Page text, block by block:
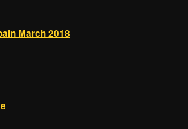
March 2018